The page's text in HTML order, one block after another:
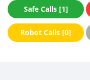
Safe Calls [1]
Robot Calls [0]